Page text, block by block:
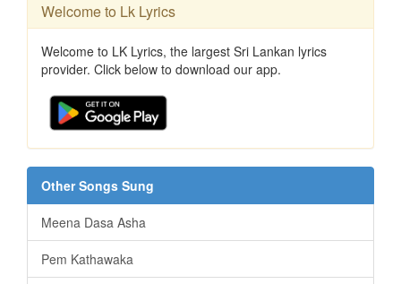
Welcome to Lk Lyrics
Welcome to LK Lyrics, the largest Sri Lankan lyrics
provider. Click below to download our app.
Other Songs Sung
Meena Dasa Asha
Pem Kathawaka